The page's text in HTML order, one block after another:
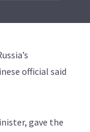
official said
gave the